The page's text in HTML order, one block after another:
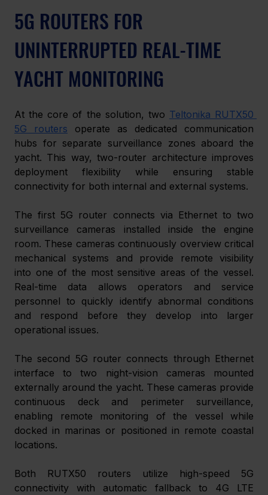
5G ROUTERS FOR
UNINTERRUPTED REAL-TIME
YACHT MONITORING
At the core of the solution, two Teltonika RUTX50
5G routers operate as dedicated communication
hubs for separate surveillance zones aboard the
yacht. This way, two-router architecture improves
deployment flexibility while ensuring stable
connectivity for both internal and external systems.
The first 5G router connects via Ethernet to two
surveillance cameras installed inside the engine
room. These cameras continuously overview critical
mechanical systems and provide remote visibility
into one of the most sensitive areas of the vessel.
Real-time data allows operators and service
personnel to quickly identify abnormal conditions
and respond before they develop into larger
operational issues.
The second 5G router connects through Ethernet
interface to two night-vision cameras mounted
externally around the yacht. These cameras provide
continuous deck and perimeter surveillance,
enabling remote monitoring of the vessel while
docked in marinas or positioned in remote coastal
locations.
Both RUTX50 routers utilize high-speed 5G
connectivity with automatic fallback to 4G LTE